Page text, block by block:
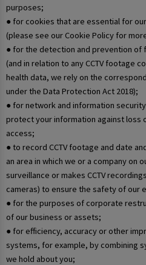
purposes;
● for cookies that are essential for
(please see our Cookie Policy for
● for the detection and prevention of
(and in relation to any CCTV footage
health data, we rely on the
under the Data Protection Act 2018);
● for network and information
protect your information against loss
access;
● to record CCTV footage and date
an area in which we or a company on
surveillance or makes CCTV
cameras) to ensure the safety of our
● for the purposes of corporate
of our business or assets;
● for efficiency, accuracy or other
systems, for example, by combining
we hold about you;